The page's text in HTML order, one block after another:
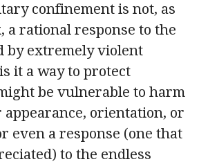
confinement is not, as
a rational response to the
by extremely violent
it a way to protect
be vulnerable to harm
appearance, orientation, or
even a response (one that
to the endless